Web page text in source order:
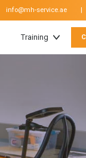
info@mh-service.ae
Training